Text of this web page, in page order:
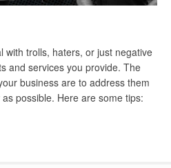
with trolls, haters, or just negative
and services you provide. The
business are to address them
possible. Here are some tips: